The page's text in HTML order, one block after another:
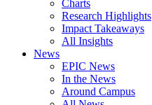
Charts
Research Highlights
Impact Takeaways
All Insights
News
EPIC News
In the News
Around Campus